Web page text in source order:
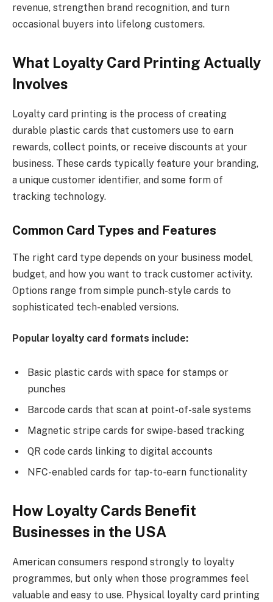
revenue, strengthen brand recognition, and turn
occasional buyers into lifelong customers.
What Loyalty Card Printing Actually
Involves
Loyalty card printing is the process of creating
durable plastic cards that customers use to earn
rewards, collect points, or receive discounts at your
business. These cards typically feature your branding,
a unique customer identifier, and some form of
tracking technology.
Common Card Types and Features
The right card type depends on your business model,
budget, and how you want to track customer activity.
Options range from simple punch-style cards to
sophisticated tech-enabled versions.
Popular loyalty card formats include:
Basic plastic cards with space for stamps or
punches
Barcode cards that scan at point-of-sale systems
Magnetic stripe cards for swipe-based tracking
QR code cards linking to digital accounts
NFC-enabled cards for tap-to-earn functionality
How Loyalty Cards Benefit
Businesses in the USA
American consumers respond strongly to loyalty
programmes, but only when those programmes feel
valuable and easy to use. Physical loyalty card printing